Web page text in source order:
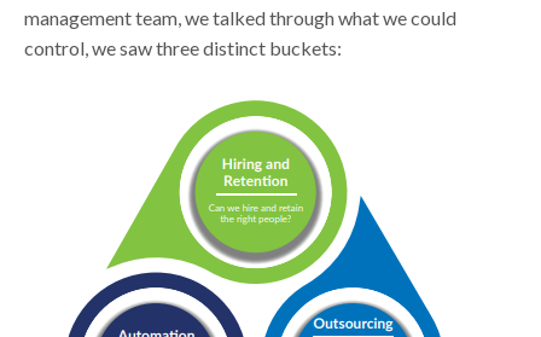
management team, we talked through what we could
control, we saw three distinct buckets: